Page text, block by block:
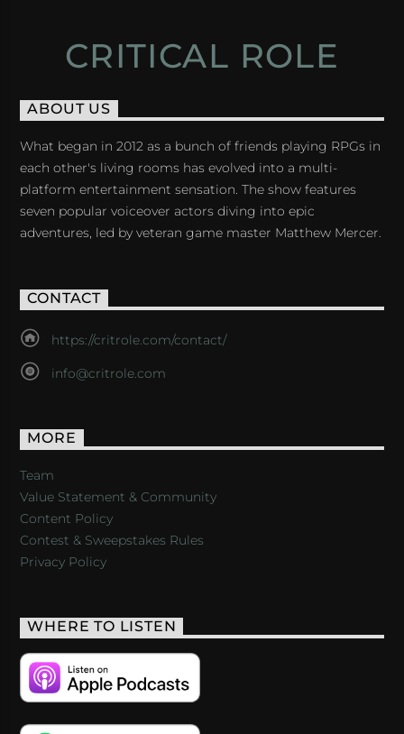
CRITICAL ROLE
ABOUT US
What began in 2012 as a bunch of friends playing RPGs in
each other's living rooms has evolved into a multi-
platform entertainment sensation. The show features
seven popular voiceover actors diving into epic
adventures, led by veteran game master Matthew Mercer.
CONTACT
https://critrole.com/contact/
info@critrole.com
MORE
Team
Value Statement & Community
Content Policy
Contest & Sweepstakes Rules
Privacy Policy
WHERE TO LISTEN